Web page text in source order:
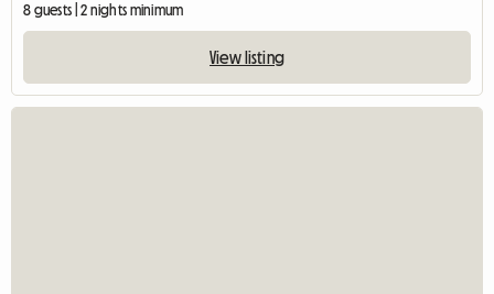
8 guests | 2 nights minimum
View listing